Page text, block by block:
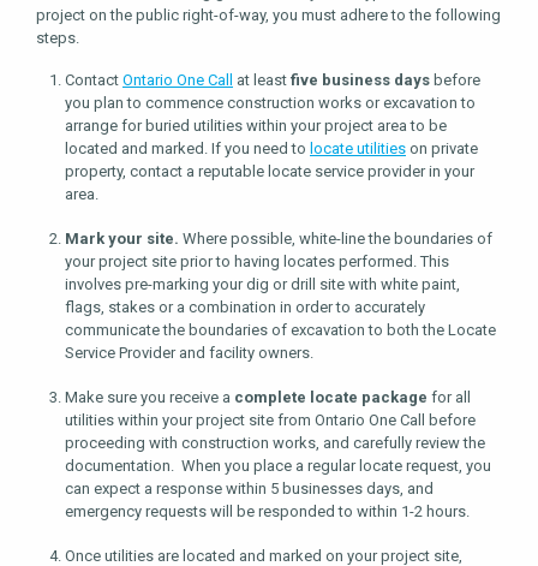
project on the public right-of-way, you must adhere to the following
steps.
Contact Ontario One Call at least five business days before
you plan to commence construction works or excavation to
arrange for buried utilities within your project area to be
located and marked. If you need to locate utilities on private
property, contact a reputable locate service provider in your
area.
Mark your site. Where possible, white-line the boundaries of
your project site prior to having locates performed. This
involves pre-marking your dig or drill site with white paint,
flags, stakes or a combination in order to accurately
communicate the boundaries of excavation to both the Locate
Service Provider and facility owners.
Make sure you receive a complete locate package for all
utilities within your project site from Ontario One Call before
proceeding with construction works, and carefully review the
documentation. When you place a regular locate request, you
can expect a response within 5 businesses days, and
emergency requests will be responded to within 1-2 hours.
Once utilities are located and marked on your project site,